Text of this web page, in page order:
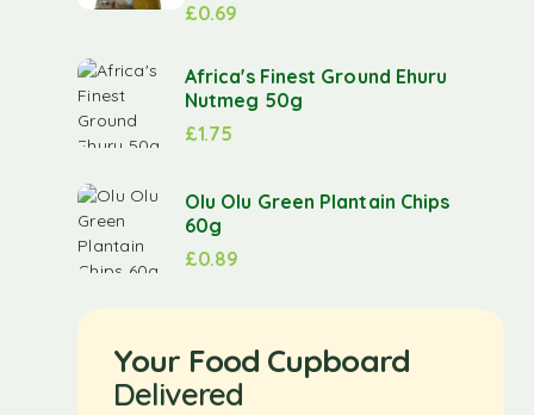
£0.69
Africa's Finest Ground Ehuru
Nutmeg 50g
£1.75
Olu Olu Green Plantain Chips
60g
£0.89
Your Food Cupboard
Delivered